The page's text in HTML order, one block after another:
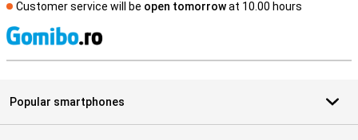
Customer service will be open tomorrowat 10.00 hours
Popular smartphones